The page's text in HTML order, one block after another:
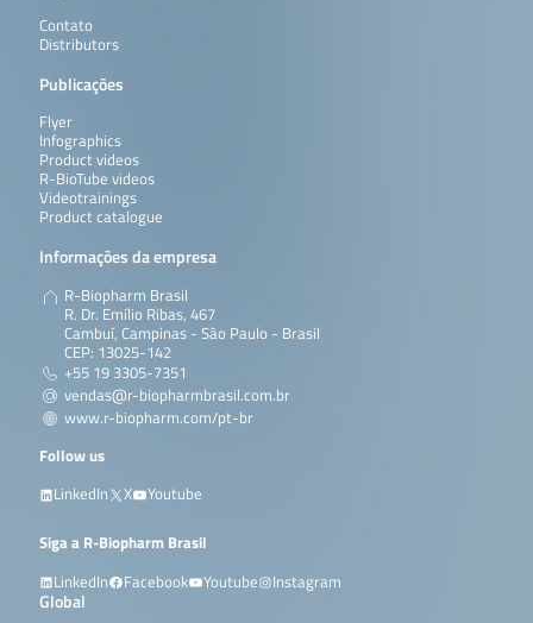
Contato
Distributors
Publicações
Flyer
Infographics
Product videos
R-BioTube videos
Videotrainings
Product catalogue
Informações da empresa
R-Biopharm Brasil
R. Dr. Emílio Ribas, 467
Cambuí, Campinas - São Paulo - Brasil
CEP: 13025-142
+55 19 3305-7351
vendas@r-biopharmbrasil.com.br
www.r-biopharm.com/pt-br
Follow us
LinkedIn
X Youtube
Siga a R-Biopharm Brasil
LinkedIn
Facebook Youtube Instagram
Global